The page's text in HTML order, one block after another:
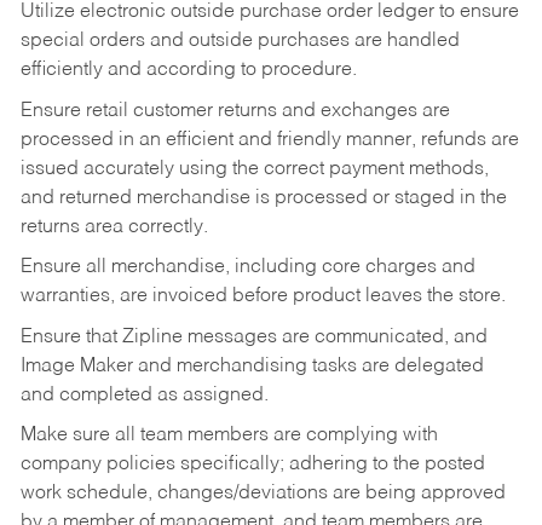
Utilize electronic outside purchase order ledger to ensure
special orders and outside purchases are handled
efficiently and according to procedure.
Ensure retail customer returns and exchanges are
processed in an efficient and friendly manner, refunds are
issued accurately using the correct payment methods,
and returned merchandise is processed or staged in the
returns area correctly.
Ensure all merchandise, including core charges and
warranties, are invoiced before product leaves the store.
Ensure that Zipline messages are communicated, and
Image Maker and merchandising tasks are delegated
and completed as assigned.
Make sure all team members are complying with
company policies specifically; adhering to the posted
work schedule, changes/deviations are being approved